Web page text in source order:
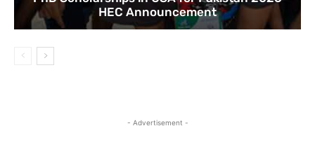
HEC Announcement
- Advertisement -